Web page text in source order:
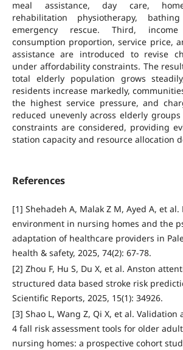
meal assistance, day care,
rehabilitation physiotherapy,
emergency rescue. Third,
consumption proportion, service price,
assistance are introduced to revise
under affordability constraints. The
total elderly population grows
residents increase markedly,
the highest service pressure, and
reduced unevenly across elderly
constraints are considered, providing
station capacity and resource allocation
References
[1] Shehadeh A, Malak Z M, Ayed A, et al.
environment in nursing homes and the
adaptation of healthcare providers in
health & safety, 2025, 74(2): 67-78.
[2] Zhou F, Hu S, Du X, et al. Anston
structured data based stroke risk
Scientific Reports, 2025, 15(1): 34926.
[3] Shao L, Wang Z, Qi X, et al.
4 fall risk assessment tools for older
nursing homes: a prospective cohort